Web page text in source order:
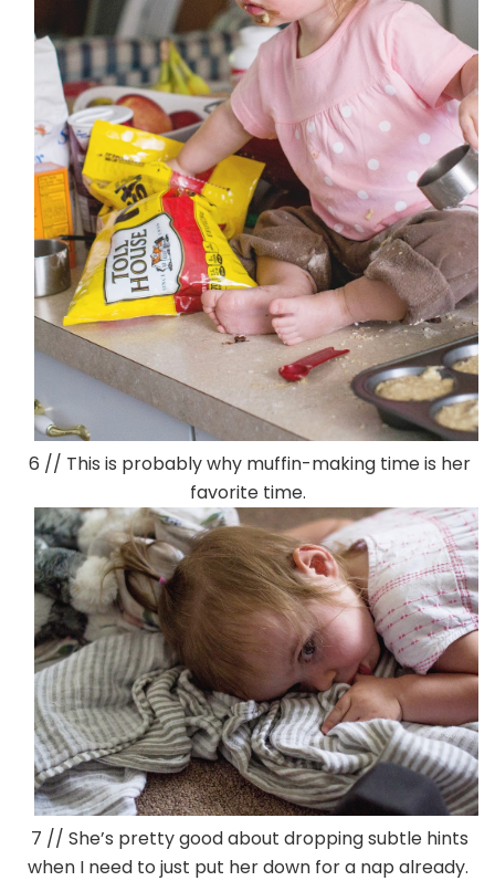
6 // This is probably why muffin-making time is her
favorite time.
7 // She’s pretty good about dropping subtle hints
when I need to just put her down for a nap already.